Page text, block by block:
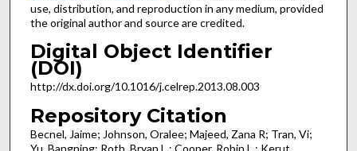
use, distribution, and reproduction in any medium, provided
the original author and source are credited.
Digital Object Identifier
(DOI)
http://dx.doi.org/10.1016/j.celrep.2013.08.003
Repository Citation
Becnel, Jaime; Johnson, Oralee; Majeed, Zana R; Tran, Vi;
Yu, Bangning; Roth, Bryan L.; Cooper, Robin L.; Kerut,